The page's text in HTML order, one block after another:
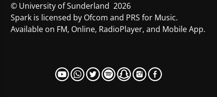
© University of Sunderland 2026
Spark is licensed by Ofcom and PRS for Music.
Available on FM, Online, RadioPlayer, and Mobile App.